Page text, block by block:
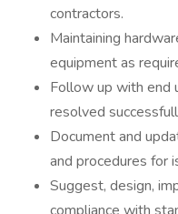
contractors.
Maintaining
equipment as
Follow up with end
resolved
Document and
and procedures for
Suggest, design,